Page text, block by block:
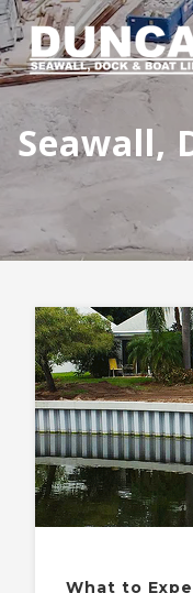
Seawall,
What to